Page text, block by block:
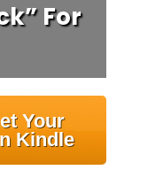
For
Your
Kindle